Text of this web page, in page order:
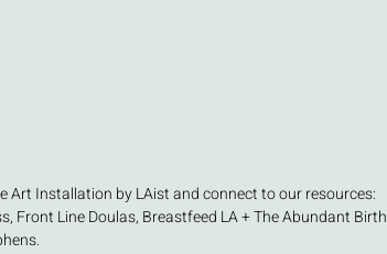
Art Installation by LAist and connect to our resources:
Front Line Doulas, Breastfeed LA + The Abundant Birth